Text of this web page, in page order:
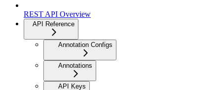
REST API Overview
API Reference
Annotation Configs
Annotations
API Keys